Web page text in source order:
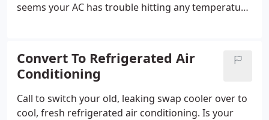
seems your AC has trouble hitting any temperature
"wrong" with your AC- maybe you're just pushing
the limitations of your system. When El Paso
temperatures soar and AC systems malfunction,
SoBellas is on call and ready to lend a hand. Are you
hot on the hottest summer days?
Convert To Refrigerated Air
Conditioning
Call to switch your old, leaking swap cooler over to
cool, fresh refrigerated air conditioning. Is your